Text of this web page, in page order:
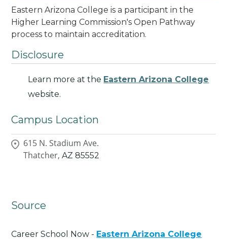
Eastern Arizona College is a participant in the
Higher Learning Commission's Open Pathway
process to maintain accreditation.
Disclosure
Learn more at the Eastern Arizona College
website.
Campus Location
615 N. Stadium Ave.
Thatcher, AZ 85552
Source
Career School Now - Eastern Arizona College